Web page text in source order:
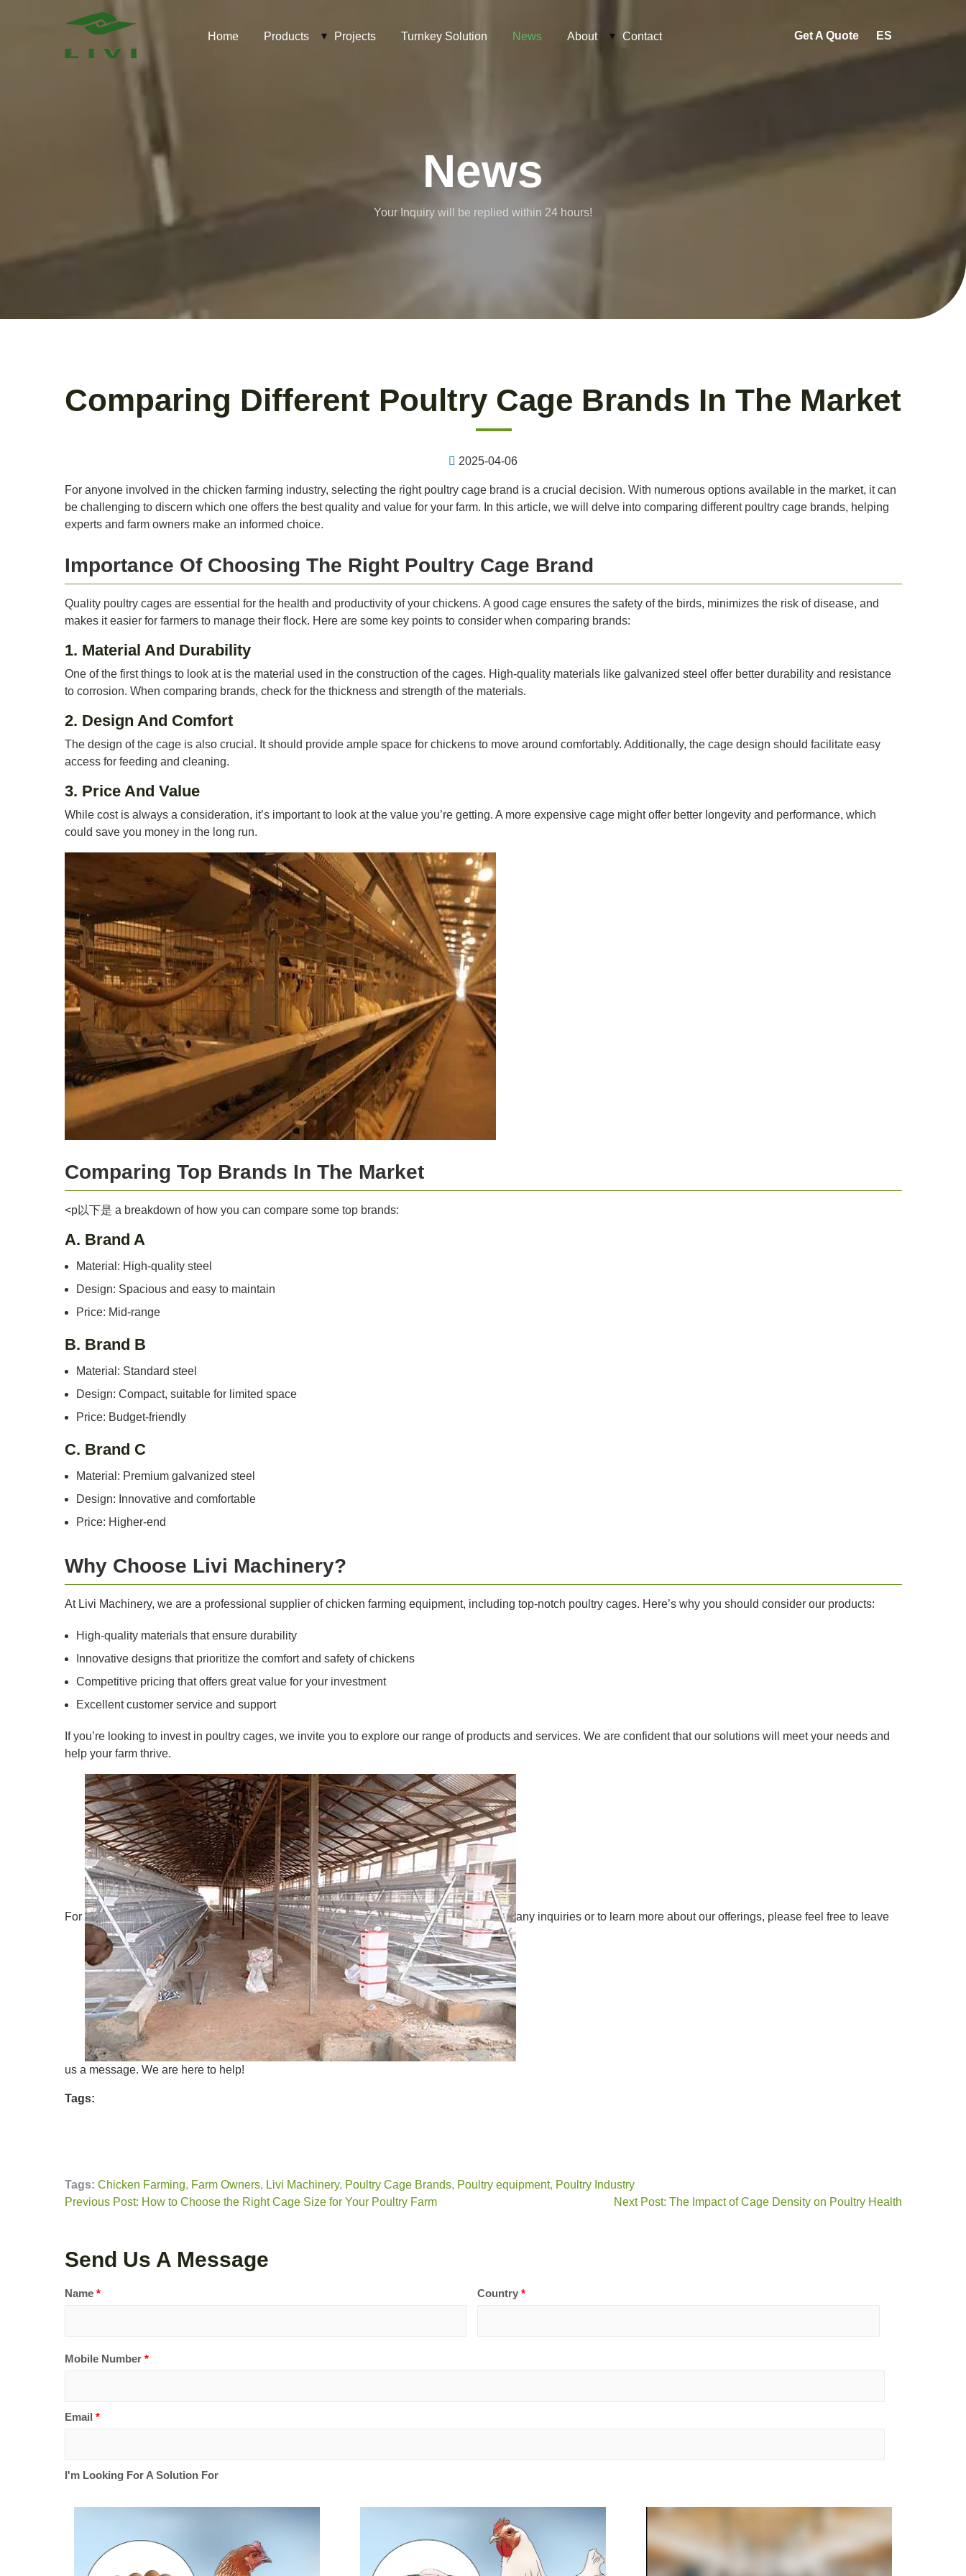
Home Products Projects Turnkey Solution News About Contact Get A Quote ES
News
Your Inquiry will be replied within 24 hours!
Comparing Different Poultry Cage Brands In The Market
2025-04-06
For anyone involved in the chicken farming industry, selecting the right poultry cage brand is a crucial decision. With numerous options available in the market, it can
be challenging to discern which one offers the best quality and value for your farm. In this article, we will delve into comparing different poultry cage brands, helping
experts and farm owners make an informed choice.
Importance Of Choosing The Right Poultry Cage Brand
Quality poultry cages are essential for the health and productivity of your chickens. A good cage ensures the safety of the birds, minimizes the risk of disease, and
makes it easier for farmers to manage their flock. Here are some key points to consider when comparing brands:
1. Material And Durability
One of the first things to look at is the material used in the construction of the cages. High-quality materials like galvanized steel offer better durability and resistance
to corrosion. When comparing brands, check for the thickness and strength of the materials.
2. Design And Comfort
The design of the cage is also crucial. It should provide ample space for chickens to move around comfortably. Additionally, the cage design should facilitate easy
access for feeding and cleaning.
3. Price And Value
While cost is always a consideration, it’s important to look at the value you’re getting. A more expensive cage might offer better longevity and performance, which
could save you money in the long run.
Comparing Top Brands In The Market
<p以下是 a breakdown of how you can compare some top brands:
A. Brand A
Material: High-quality steel
Design: Spacious and easy to maintain
Price: Mid-range
B. Brand B
Material: Standard steel
Design: Compact, suitable for limited space
Price: Budget-friendly
C. Brand C
Material: Premium galvanized steel
Design: Innovative and comfortable
Price: Higher-end
Why Choose Livi Machinery?
At Livi Machinery, we are a professional supplier of chicken farming equipment, including top-notch poultry cages. Here’s why you should consider our products:
High-quality materials that ensure durability
Innovative designs that prioritize the comfort and safety of chickens
Competitive pricing that offers great value for your investment
Excellent customer service and support
If you’re looking to invest in poultry cages, we invite you to explore our range of products and services. We are confident that our solutions will meet your needs and
help your farm thrive.
For any inquiries or to learn more about our offerings, please feel free to leave
us a message. We are here to help!
Tags:
Tags: Chicken Farming, Farm Owners, Livi Machinery, Poultry Cage Brands, Poultry equipment, Poultry Industry
Previous Post: How to Choose the Right Cage Size for Your Poultry Farm
Next Post: The Impact of Cage Density on Poultry Health
Send Us A Message
Name * Country*
Mobile Number *
Email *
I'm Looking For A Solution For